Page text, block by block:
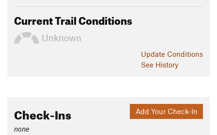
Current Trail Conditions
Unknown
Update Conditions
See History
Add Your Check-In
Check-Ins
none